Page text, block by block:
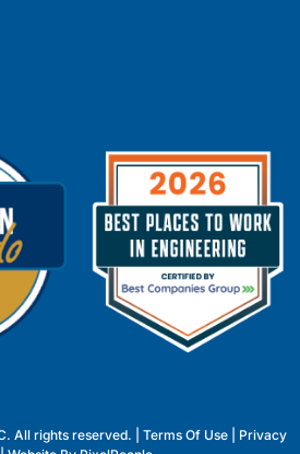
All rights reserved. | Terms Of Use| Privacy